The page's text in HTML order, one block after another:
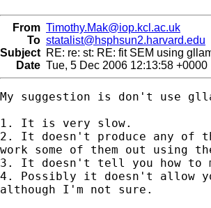
From Timothy.Mak@iop.kcl.ac.uk
To statalist@hsphsun2.harvard.edu
Subject RE: re: st: RE: fit SEM using
Date Tue, 5 Dec 2006 12:13:58 +0000
My suggestion is don't use
1. It is very slow.
2. It doesn't produce any of
work some of them out using
3. It doesn't tell you how to
4. Possibly it doesn't allow
although I'm not sure.